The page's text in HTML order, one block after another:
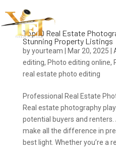
Top 10 Real Estate
Stunning Property Listings
byyourteam Mar 20, 2025
editing, Photo editing online,
real estate photo editing
Professional Real Estate
Real estate photography
potential buyers and
make all the difference in
best light. Whether you’re a